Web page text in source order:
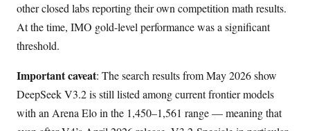
other closed labs reporting their own competition math results.
At the time, IMO gold-level performance was a significant
threshold.
Important caveat: The search results from May 2026 show
DeepSeek V3.2 is still listed among current frontier models
with an Arena Elo in the 1,450–1,561 range — meaning that